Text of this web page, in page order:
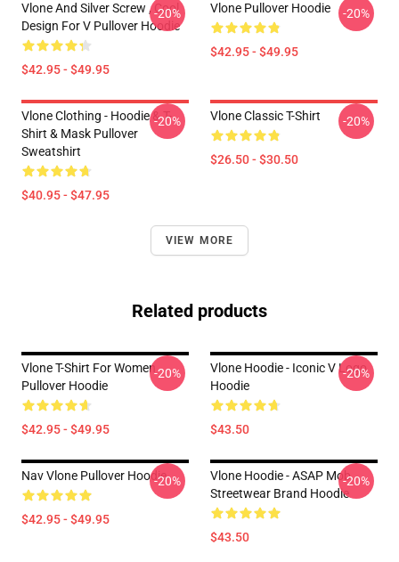
Vlone And Silver Screw , Cool
Design For V Pullover Hoodie
$42.95 - $49.95
-20% Vlone Pullover Hoodie
$42.95 - $49.95
-20%
Vlone Clothing - Hoodie & T-
Shirt & Mask Pullover
Sweatshirt
$40.95 - $47.95
-20% Vlone Classic T-Shirt
$26.50 - $30.50
-20%
VIEW MORE
Related products
Vlone T-Shirt For Women
Pullover Hoodie
$42.95 - $49.95
-20%
Vlone Hoodie - Iconic V Logo
Hoodie
$43.50
-20%
Nav Vlone Pullover Hoodie
$42.95 - $49.95
-20%
Vlone Hoodie - ASAP Mob
Streetwear Brand Hoodie
$43.50
-20%